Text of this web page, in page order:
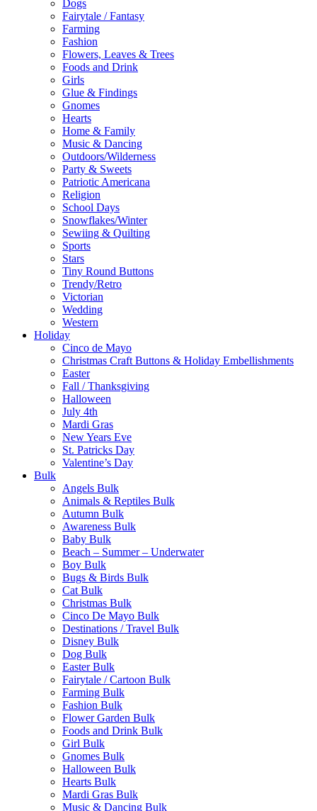
Dogs
Fairytale / Fantasy
Farming
Fashion
Flowers, Leaves & Trees
Foods and Drink
Girls
Glue & Findings
Gnomes
Hearts
Home & Family
Music & Dancing
Outdoors/Wilderness
Party & Sweets
Patriotic Americana
Religion
School Days
Snowflakes/Winter
Sewiing & Quilting
Sports
Stars
Tiny Round Buttons
Trendy/Retro
Victorian
Wedding
Western
Holiday
Cinco de Mayo
Christmas Craft Buttons & Holiday Embellishments
Easter
Fall / Thanksgiving
Halloween
July 4th
Mardi Gras
New Years Eve
St. Patricks Day
Valentine’s Day
Bulk
Angels Bulk
Animals & Reptiles Bulk
Autumn Bulk
Awareness Bulk
Baby Bulk
Beach – Summer – Underwater
Boy Bulk
Bugs & Birds Bulk
Cat Bulk
Christmas Bulk
Cinco De Mayo Bulk
Destinations / Travel Bulk
Disney Bulk
Dog Bulk
Easter Bulk
Fairytale / Cartoon Bulk
Farming Bulk
Fashion Bulk
Flower Garden Bulk
Foods and Drink Bulk
Girl Bulk
Gnomes Bulk
Halloween Bulk
Hearts Bulk
Mardi Gras Bulk
Music & Dancing Bulk